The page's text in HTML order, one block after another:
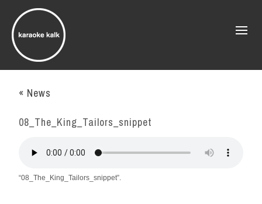
« News
08_The_King_Tailors_snippet
“08_The_King_Tailors_snippet”.